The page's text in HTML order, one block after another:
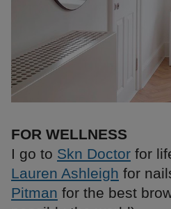
FOR WELLNESS
I go to Skn Doctor for
Lauren Ashleigh for
Pitman for the best